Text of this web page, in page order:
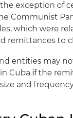
exception of
Communist
which were
remittances to
entities may
Cuba if the
and